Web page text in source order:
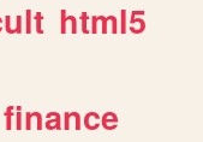
html5
finance